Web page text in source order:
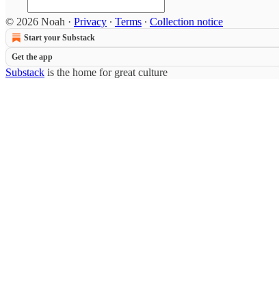
© 2026 Noah · Privacy ∙ Terms ∙ Collection notice
Start your Substack
Get the app
Substack is the home for great culture